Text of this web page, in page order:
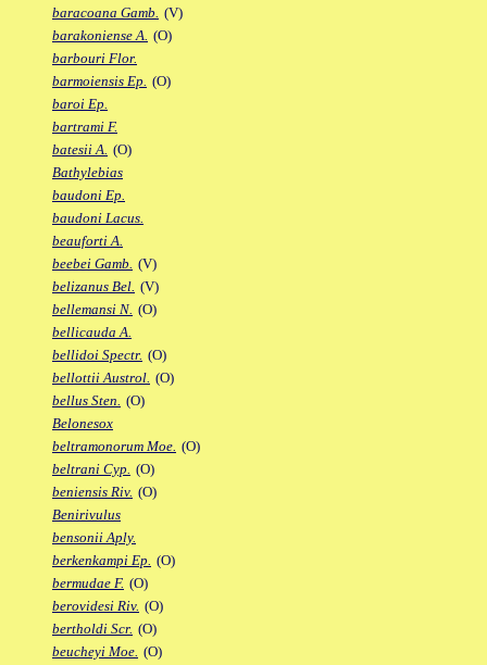
baracoana Gamb. (V)
barakoniense A. (O)
barbouri Flor.
barmoiensis Ep. (O)
baroi Ep.
bartrami F.
batesii A. (O)
Bathylebias
baudoni Ep.
baudoni Lacus.
beauforti A.
beebei Gamb. (V)
belizanus Bel. (V)
bellemansi N. (O)
bellicauda A.
bellidoi Spectr. (O)
bellottii Austrol. (O)
bellus Sten. (O)
Belonesox
beltramonorum Moe. (O)
beltrani Cyp. (O)
beniensis Riv. (O)
Benirivulus
bensonii Aply.
berkenkampi Ep. (O)
bermudae F. (O)
berovidesi Riv. (O)
bertholdi Scr. (O)
beucheyi Moe. (O)